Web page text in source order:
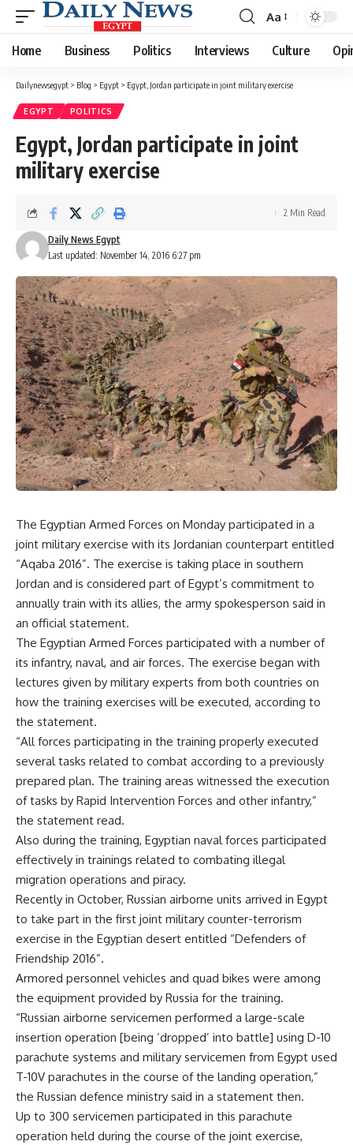
Font
Resizer
Aa
Home Business Politics Interviews Culture
Dailynewsegypt > Blog > Egypt > Egypt, Jordan participate in joint military exercise
EGYPT POLITICS
Egypt, Jordan participate in joint
military exercise
Last updated: November 14, 2016 6:27 pm
Daily News Egypt
2 Min Read
The Egyptian Armed Forces on Monday participated in a
joint military exercise with its Jordanian counterpart entitled
“Aqaba 2016”. The exercise is taking place in southern
Jordan and is considered part of Egypt’s commitment to
annually train with its allies, the army spokesperson said in
an official statement.
The Egyptian Armed Forces participated with a number of
its infantry, naval, and air forces. The exercise began with
lectures given by military experts from both countries on
how the training exercises will be executed, according to
the statement.
“All forces participating in the training properly executed
several tasks related to combat according to a previously
prepared plan. The training areas witnessed the execution
of tasks by Rapid Intervention Forces and other infantry,”
the statement read.
Also during the training, Egyptian naval forces participated
effectively in trainings related to combating illegal
migration operations and piracy.
Recently in October, Russian airborne units arrived in Egypt
to take part in the first joint military counter-terrorism
exercise in the Egyptian desert entitled “Defenders of
Friendship 2016”.
Armored personnel vehicles and quad bikes were among
the equipment provided by Russia for the training.
“Russian airborne servicemen performed a large-scale
insertion operation [being ‘dropped’ into battle] using D-10
parachute systems and military servicemen from Egypt used
T-10V parachutes in the course of the landing operation,”
the Russian defence ministry said in a statement then.
Up to 300 servicemen participated in this parachute
operation held during the course of the joint exercise,